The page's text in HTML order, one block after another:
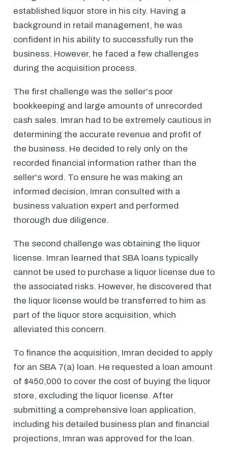
established liquor store in his city. Having a
background in retail management, he was
confident in his ability to successfully run the
business. However, he faced a few challenges
during the acquisition process.
The first challenge was the seller's poor
bookkeeping and large amounts of unrecorded
cash sales. Imran had to be extremely cautious in
determining the accurate revenue and profit of
the business. He decided to rely only on the
recorded financial information rather than the
seller's word. To ensure he was making an
informed decision, Imran consulted with a
business valuation expert and performed
thorough due diligence.
The second challenge was obtaining the liquor
license. Imran learned that SBA loans typically
cannot be used to purchase a liquor license due to
the associated risks. However, he discovered that
the liquor license would be transferred to him as
part of the liquor store acquisition, which
alleviated this concern.
To finance the acquisition, Imran decided to apply
for an SBA 7(a) loan. He requested a loan amount
of $450,000 to cover the cost of buying the liquor
store, excluding the liquor license. After
submitting a comprehensive loan application,
including his detailed business plan and financial
projections, Imran was approved for the loan.